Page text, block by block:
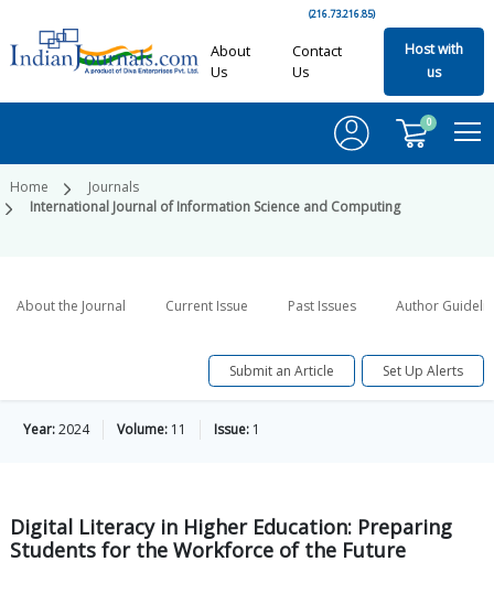
(216.73.216.85)
About
Us
Contact
Us
Host with
us
0
Home
Journals
International Journal of Information Science and Computing
About the Journal Current Issue Past Issues Author
Submit an Article Set Up Alerts
Year:2024 Volume: 11 Issue: 1
Digital Literacy in Higher Education: Preparing
Students for the Workforce of the Future